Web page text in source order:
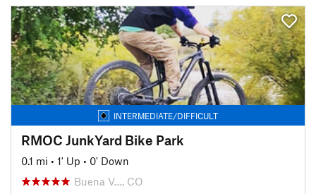
INTERMEDIATE/DIFFICULT
RMOC JunkYard Bike Park
0.1 mi • 1' Up • 0' Down
Buena V…, CO